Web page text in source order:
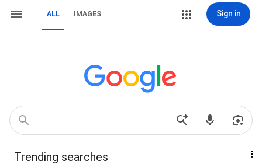
ALL IMAGES Sign in
Trending searches